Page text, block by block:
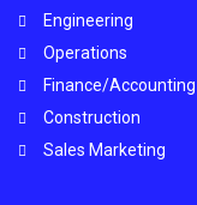
Engineering
Operations
Finance/Accounting
Construction
Sales Marketing